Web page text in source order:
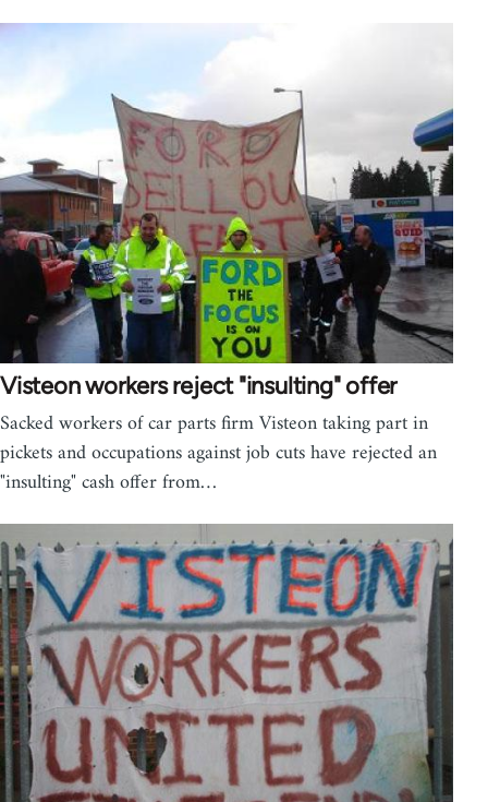
Visteon workers reject "insulting" offer
Sacked workers of car parts firm Visteon taking part in
pickets and occupations against job cuts have rejected an
"insulting" cash offer from…